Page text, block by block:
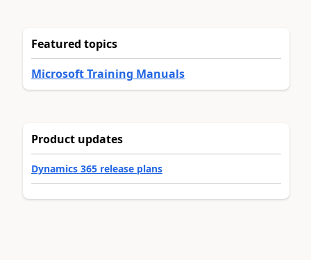
Featured topics
Microsoft Training Manuals
Product updates
Dynamics 365 release plans